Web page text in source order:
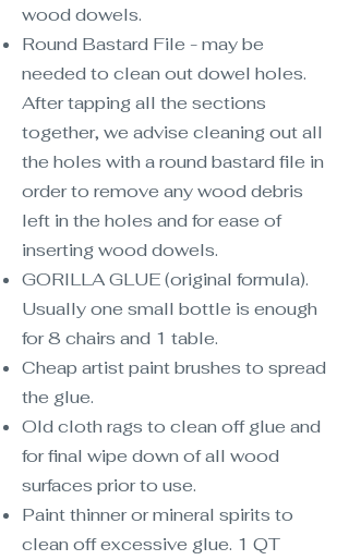
wood dowels.
Round Bastard File - may be
needed to clean out dowel holes.
After tapping all the sections
together, we advise cleaning out all
the holes with a round bastard file in
order to remove any wood debris
left in the holes and for ease of
inserting wood dowels.
GORILLA GLUE (original formula).
Usually one small bottle is enough
for 8 chairs and 1 table.
Cheap artist paint brushes to spread
the glue.
Old cloth rags to clean off glue and
for final wipe down of all wood
surfaces prior to use.
Paint thinner or mineral spirits to
clean off excessive glue. 1 QT